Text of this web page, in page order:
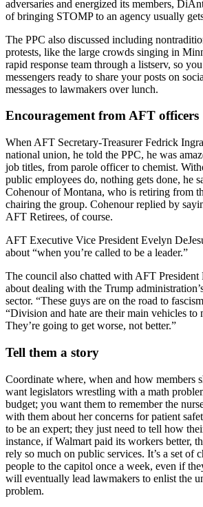
adversaries and energized its members,
of bringing STOMP to an agency usually
The PPC also discussed including
protests, like the large crowds singing in
rapid response team through a listserv, so
messengers ready to share your posts on
messages to lawmakers over lunch.
Encouragement from AFT officers
When AFT Secretary-Treasurer Fedrick
national union, he told the PPC, he was
job titles, from parole officer to chemist.
public employees do, nothing gets done, he
Cohenour of Montana, who is retiring from
chairing the group. Cohenour replied by
AFT Retirees, of course.
AFT Executive Vice President Evelyn
about “when you’re called to be a leader.”
The council also chatted with AFT President
about dealing with the Trump
sector. “These guys are on the road to
“Division and hate are their main vehicles to
They’re going to get worse, not better.”
Tell them a story
Coordinate where, when and how members
want legislators wrestling with a math
budget; you want them to remember the
with them about her concerns for patient
to be an expert; they just need to tell how
instance, if Walmart paid its workers better,
rely so much on public services. It’s a set of
people to the capitol once a week, even if
will eventually lead lawmakers to enlist the
problem.